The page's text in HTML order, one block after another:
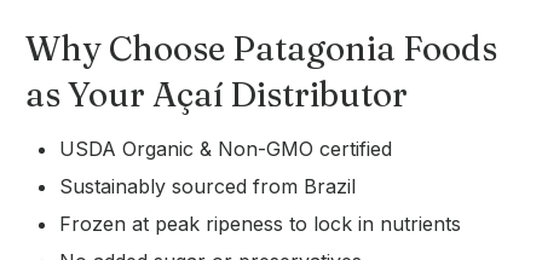
Why Choose Patagonia Foods
as Your Açaí Distributor
USDA Organic & Non-GMO certified
Sustainably sourced from Brazil
Frozen at peak ripeness to lock in nutrients